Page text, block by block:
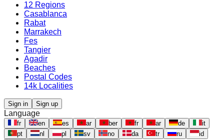
12 Regions
Casablanca
Rabat
Marrakech
Fes
Tangier
Agadir
Beaches
Postal Codes
14k Localities
Sign in Sign up
Language
fr en es ar ber fr ar de
it
pt
nl pl sv no da tr ru
id